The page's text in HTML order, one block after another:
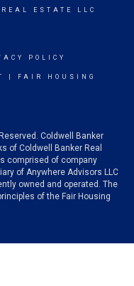
ESTATE LLC
POLICY
FAIR HOUSING
Coldwell Banker
of Coldwell Banker Real
comprised of company
of Anywhere Advisors LLC
owned and operated. The
of the Fair Housing